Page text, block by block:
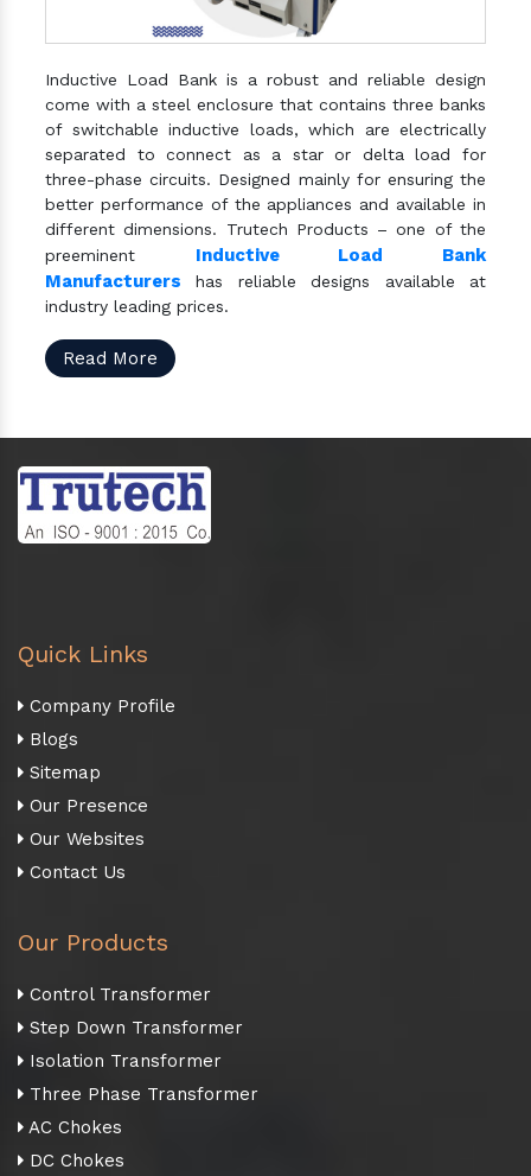
Inductive Load Bank is a robust and reliable design
come with a steel enclosure that contains three banks
of switchable inductive loads, which are electrically
separated to connect as a star or delta load for
three-phase circuits. Designed mainly for ensuring the
better performance of the appliances and available in
different dimensions. Trutech Products – one of the
preeminent Inductive Load Bank
Manufacturers has reliable designs available at
industry leading prices.
Read More
Quick Links
Company Profile
Blogs
Sitemap
Our Presence
Our Websites
Contact Us
Our Products
Control Transformer
Step Down Transformer
Isolation Transformer
Three Phase Transformer
AC Chokes
DC Chokes